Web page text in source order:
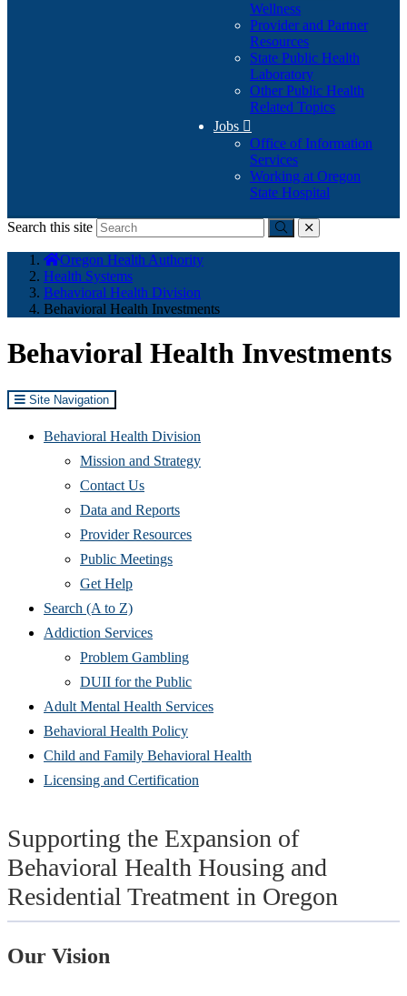
Wellness
Provider and Partner
Resources
State Public Health
Laboratory
Other Public Health
Related Topics
Jobs 
Office of Information
Services
Working at Oregon
State Hospital
Search this site
Submitclose
here:
Oregon Health Authority
Health Systems
Behavioral Health Division
Behavioral Health Investments
Behavioral Health Investments
Site Navigation
Behavioral Health Division
Mission and Strategy
Contact Us
Data and Reports
Provider Resources
Public Meetings
Get Help
Search (A to Z)
Addiction Services
Problem Gambling
DUII for the Public
Adult Mental Health Services
Behavioral Health Policy
Child and Family Behavioral Health
Licensing and Certification
Supporting the Expansion of
Behavioral Health Housing and
Residential Treatment in Oregon
Our Vision